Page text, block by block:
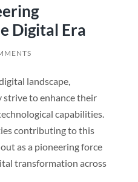
Digital Era
landscape,
to enhance their
capabilities.
contributing to this
as a pioneering force
transformation across